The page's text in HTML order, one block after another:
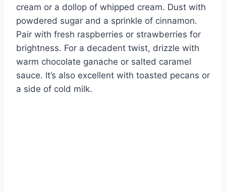
cream or a dollop of whipped cream. Dust with
powdered sugar and a sprinkle of cinnamon.
Pair with fresh raspberries or strawberries for
brightness. For a decadent twist, drizzle with
warm chocolate ganache or salted caramel
sauce. It’s also excellent with toasted pecans or
a side of cold milk.